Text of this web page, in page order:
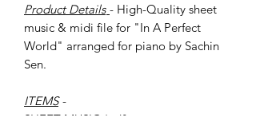
Product Details - High-Quality sheet
music & midi file for "In A Perfect
World" arranged for piano by Sachin
Sen.
ITEMS -
SHEET MUSIC (pdf)